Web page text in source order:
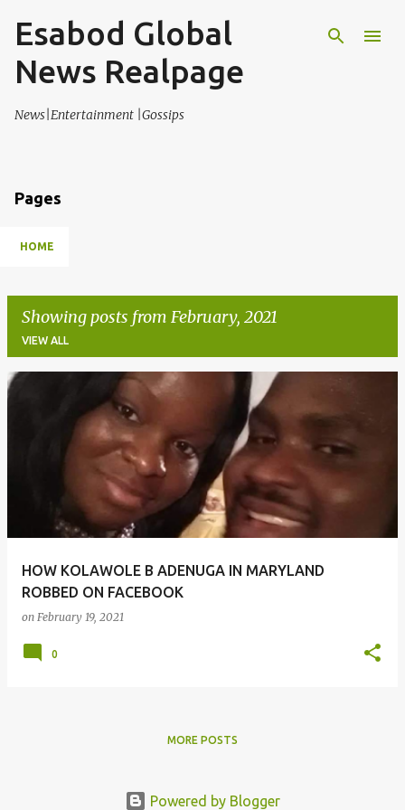
Skip to main content
Esabod Global
News Realpage
News|Entertainment |Gossips
Pages
HOME
Showing posts from February, 2021
VIEW ALL
P
HOW KOLAWOLE B ADENUGA IN MARYLAND
ROBBED ON FACEBOOK
on February 19, 2021
0
MORE POSTS
Powered by Blogger